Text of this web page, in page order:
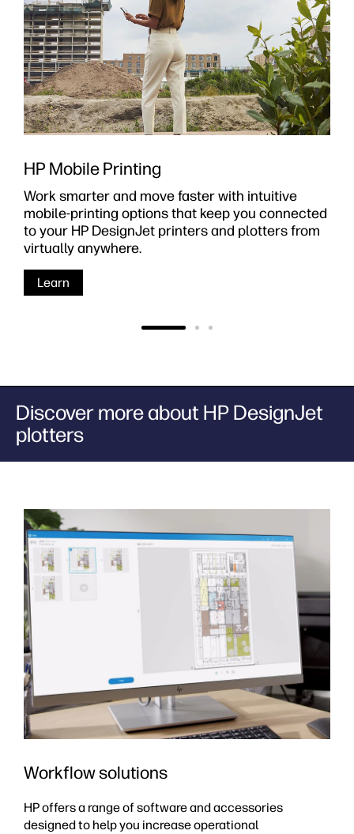
HP Mobile Printing
Work smarter and move faster with intuitive
mobile-printing options that keep you connected
to your HP DesignJet printers and plotters from
virtually anywhere.
Learn
Discover more about HP DesignJet
plotters
Workflow solutions
HP offers a range of software and accessories
designed to help you increase operational